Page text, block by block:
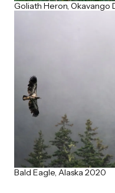
Goliath Heron, Okavango
Bald Eagle, Alaska 2020